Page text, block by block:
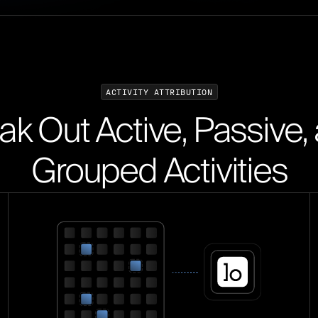
ACTIVITY ATTRIBUTION
Out Active,
Grouped Activities